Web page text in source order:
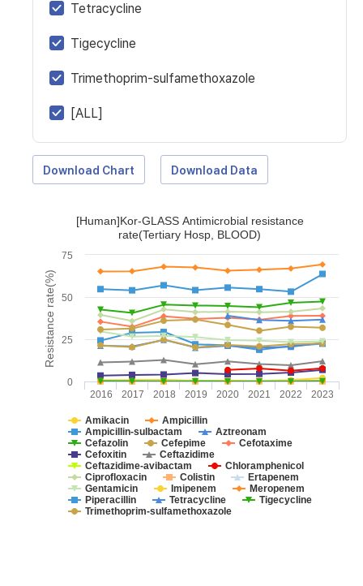
Tetracycline
Tigecycline
Trimethoprim-sulfamethoxazole
[ALL]
Download Chart Download Data
Resistance rate(%)
[Human]Kor-GLASS Antimicrobial resistance
rate(Tertiary Hosp, BLOOD)
Amikacin
Ampicillin
Ampicillin-sulbactam
Aztreonam
Cefazolin
Cefepime
Cefotaxime
Cefoxitin
Ceftazidime
Ceftazidime-avibactam
Chloramphenicol
Ciprofloxacin
Colistin
Ertapenem
Gentamicin
Imipenem
Meropenem
Piperacillin
Tetracycline
Tigecycline
Trimethoprim-sulfamethoxazole
2016 2017 2018 2019 2020 2021 2022 2023
0
25
50
75